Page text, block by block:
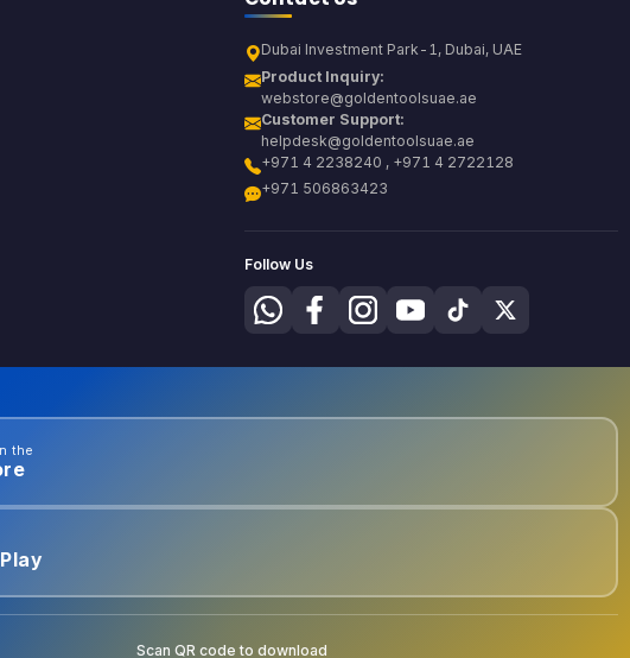
Dubai Investment Park-1, Dubai, UAE
Product Inquiry:
webstore@goldentoolsuae.ae
Customer Support:
helpdesk@goldentoolsuae.ae
+971 4 2238240 , +971 4 2722128
+971 506863423
Follow Us
the
Scan QR code to download